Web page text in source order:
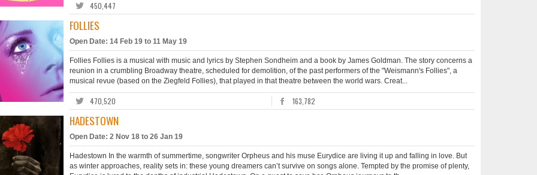
450,447
FOLLIES
Open Date: 14 Feb 19 to 11 May 19
Follies Follies is a musical with music and lyrics by Stephen Sondheim and a book by James Goldman. The story concerns a
reunion in a crumbling Broadway theatre, scheduled for demolition, of the past performers of the "Weismann's Follies", a
musical revue (based on the Ziegfeld Follies), that played in that theatre between the world wars. Creat...
470,520 163,782
HADESTOWN
Open Date: 2 Nov 18 to 26 Jan 19
Hadestown In the warmth of summertime, songwriter Orpheus and his muse Eurydice are living it up and falling in love. But
as winter approaches, reality sets in: these young dreamers can’t survive on songs alone. Tempted by the promise of plenty,